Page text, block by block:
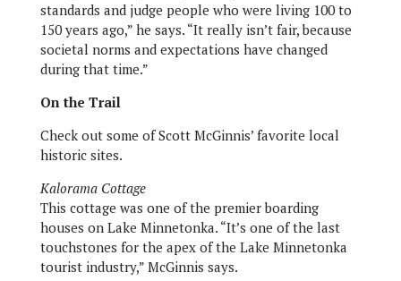
standards and judge people who were living 100 to
150 years ago,” he says. “It really isn’t fair, because
societal norms and expectations have changed
during that time.”
On the Trail
Check out some of Scott McGinnis’ favorite local
historic sites.
Kalorama Cottage
This cottage was one of the premier boarding
houses on Lake Minnetonka. “It’s one of the last
touchstones for the apex of the Lake Minnetonka
tourist industry,” McGinnis says.